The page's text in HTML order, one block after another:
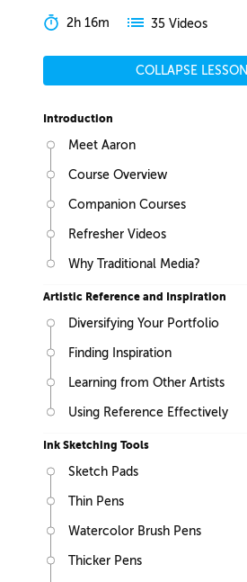
2h 16m 35 Videos
COLLAPSE LESSON
Introduction
Meet Aaron
Course Overview
Companion Courses
Refresher Videos
Why Traditional Media?
Artistic Reference and Inspiration
Diversifying Your Portfolio
Finding Inspiration
Learning from Other Artists
Using Reference Effectively
Ink Sketching Tools
Sketch Pads
Thin Pens
Watercolor Brush Pens
Thicker Pens